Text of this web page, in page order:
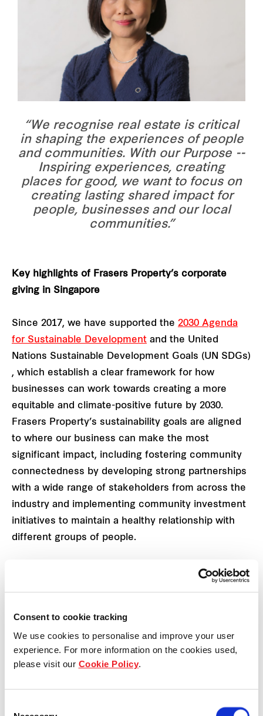
Consent to cookie tracking
We use cookies to personalise and improve your user
experience. For more information on the cookies used,
please visit our Cookie Policy.
“We recognise real estate is critical
in shaping the experiences of people
and communities. With our Purpose --
Inspiring experiences, creating
places for good, we want to focus on
creating lasting shared impact for
people, businesses and our local
communities.”
Key highlights of Frasers Property’s corporate
giving in Singapore
Since 2017, we have supported the 2030 Agenda
for Sustainable Development and the United
Nations Sustainable Development Goals (UN SDGs)
, which establish a clear framework for how
businesses can work towards creating a more
equitable and climate-positive future by 2030.
Frasers Property’s sustainability goals are aligned
to where our business can make the most
significant impact, including fostering community
connectedness by developing strong partnerships
with a wide range of stakeholders from across the
industry and implementing community investment
initiatives to maintain a healthy relationship with
different groups of people.
Using a data-driven approach to understand the
with local community representatives to benefit
people in every possible way.
Aligned with oursustainability framework